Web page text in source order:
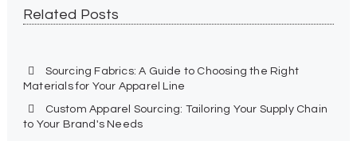
Related Posts
Sourcing Fabrics: A Guide to Choosing the Right
Materials for Your Apparel Line
Custom Apparel Sourcing: Tailoring Your Supply Chain
to Your Brand's Needs